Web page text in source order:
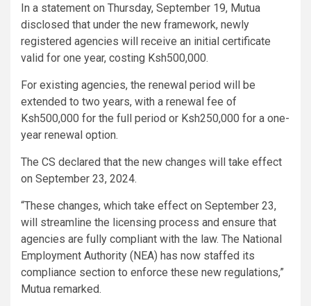
In a statement on Thursday, September 19, Mutua
disclosed that under the new framework, newly
registered agencies will receive an initial certificate
valid for one year, costing Ksh500,000.
For existing agencies, the renewal period will be
extended to two years, with a renewal fee of
Ksh500,000 for the full period or Ksh250,000 for a one-
year renewal option.
The CS declared that the new changes will take effect
on September 23, 2024.
“These changes, which take effect on September 23,
will streamline the licensing process and ensure that
agencies are fully compliant with the law. The National
Employment Authority (NEA) has now staffed its
compliance section to enforce these new regulations,”
Mutua remarked.